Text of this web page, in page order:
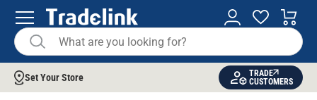
Set Your Store
TRADE
CUSTOMERS